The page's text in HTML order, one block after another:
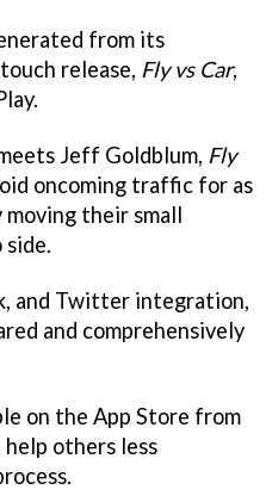
from its
release, Fly vs Car,
Jeff Goldblum, Fly
oncoming traffic for as
moving their small
and Twitter integration,
and comprehensively
on the App Store from
others less